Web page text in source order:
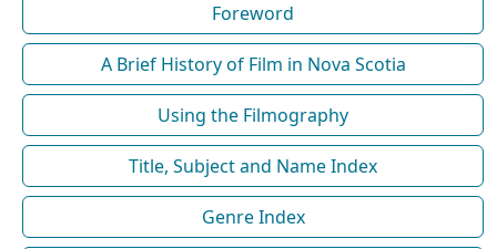
Foreword
A Brief History of Film in Nova Scotia
Using the Filmography
Title, Subject and Name Index
Genre Index